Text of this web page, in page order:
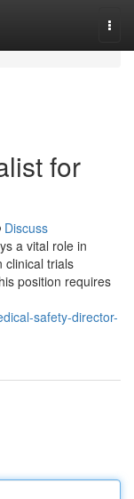
for
Discuss
a vital role in
clinical trials
position requires
safety-director-